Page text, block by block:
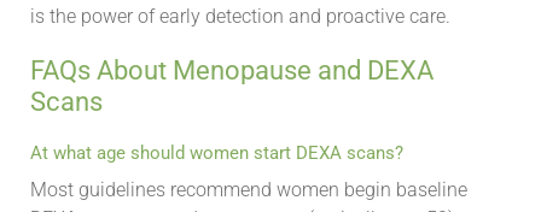
is the power of early detection and proactive care.
FAQs About Menopause and DEXA
Scans
At what age should women start DEXA scans?
Most guidelines recommend women begin baseline